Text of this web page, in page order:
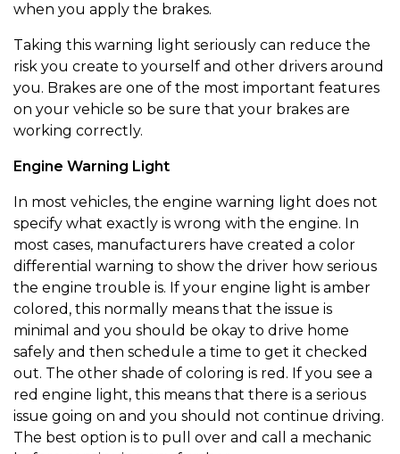
when you apply the brakes.
Taking this warning light seriously can reduce the
risk you create to yourself and other drivers around
you. Brakes are one of the most important features
on your vehicle so be sure that your brakes are
working correctly.
Engine Warning Light
In most vehicles, the engine warning light does not
specify what exactly is wrong with the engine. In
most cases, manufacturers have created a color
differential warning to show the driver how serious
the engine trouble is. If your engine light is amber
colored, this normally means that the issue is
minimal and you should be okay to drive home
safely and then schedule a time to get it checked
out. The other shade of coloring is red. If you see a
red engine light, this means that there is a serious
issue going on and you should not continue driving.
The best option is to pull over and call a mechanic